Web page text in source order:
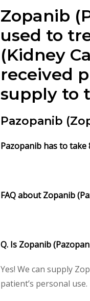
Zopanib
used to
(Kidney
received
supply to
Pazopanib
Pazopanib has to
FAQ about Zopanib
Q. Is Zopanib
Yes! We can supply
patient’s personal use.